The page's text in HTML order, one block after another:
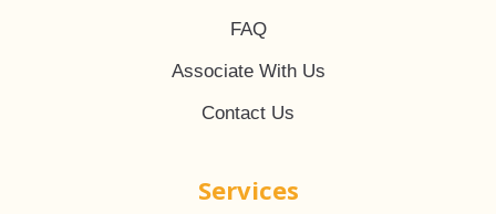
FAQ
Associate With Us
Contact Us
Services